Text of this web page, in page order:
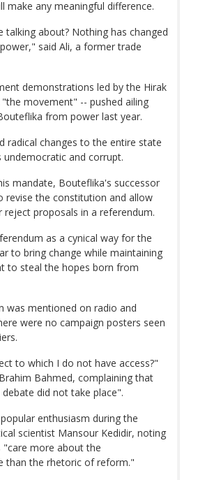
make any meaningful difference.
talking about? Nothing has changed
said Ali, a former trade
demonstrations led by the Hirak
movement" -- pushed ailing
from power last year.
radical changes to the entire state
undemocratic and corrupt.
mandate, Bouteflika's successor
revise the constitution and allow
proposals in a referendum.
as a cynical way for the
to bring change while maintaining
to steal the hopes born from
was mentioned on radio and
were no campaign posters seen
to which I do not have access?"
Bahmed, complaining that
did not take place".
enthusiasm during the
scientist Mansour Kedidir, noting
more about the
than the rhetoric of reform."